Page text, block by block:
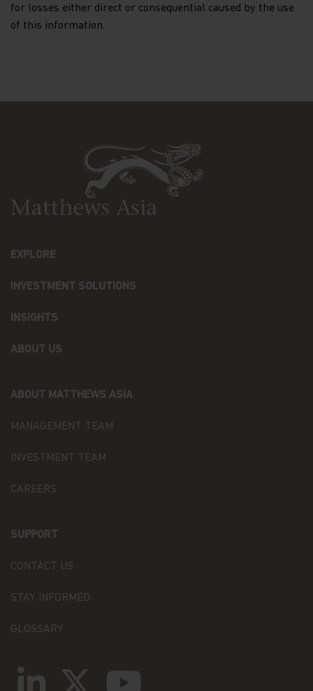
No Warranty
THE ACCURACY, ADEQUACY, COMPLETENESS, OR
RIGHTS, TITLE, MERCHANTABILITY, FITNESS FOR A
PARTICULAR PURPOSE, FREEDOM FROM
COMPUTER VIRUS OR THE ERROR-FREE USE OF
THIS WEBSITE. YOU AGREE TO ASSUME THE
ENTIRE RISK AS TO YOUR USE OF THE WEBSITE.
IN NO EVENT SHALL MATTHEWS OR OUR
EMPLOYEES, CONTENT PROVIDERS, OR OTHER
LOSSES, OR LIABILITIES INCLUDING WITHOUT
OR LIABILITIES, ARISING OUT OF OR RELATED TO
INFORMATION, MATERIALS, PRODUCTS, AND
PERFORMANCE, ERROR, OMISSION, INTERRUPTION,
COMPUTER VIRUS, OR LINE OR SYSTEM FAILURE,
EXPENSES.
OF THIS WEBSITE IS PREDICATED UPON YOUR
BY LAW OF ANY RIGHT TO SUE MATTHEWS OR
EMPLOYEES, CONTENT PROVIDERS, OR OTHER
FROM OR RELATED TO YOUR USE OF THIS
Indemnification
for losses either direct or consequential caused by the use
of this information.
EXPLORE
INVESTMENT SOLUTIONS
INSIGHTS
ABOUT US
ABOUT MATTHEWS ASIA
MANAGEMENT TEAM
INVESTMENT TEAM
CAREERS
SUPPORT
CONTACT US
STAY INFORMED
GLOSSARY